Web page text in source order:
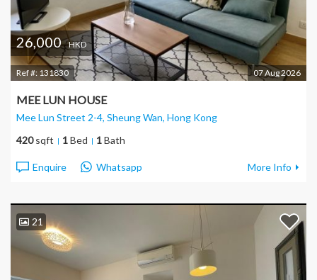
26,000 HKD
Ref #:131830 07 Aug 2026
MEE LUN HOUSE
Mee Lun Street 2-4, Sheung Wan, Hong Kong
420sqft 1Bed 1Bath
Enquire Whatsapp More Info
21